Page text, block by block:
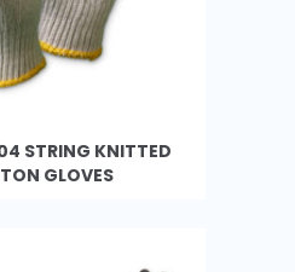
STRING KNITTED
GLOVES